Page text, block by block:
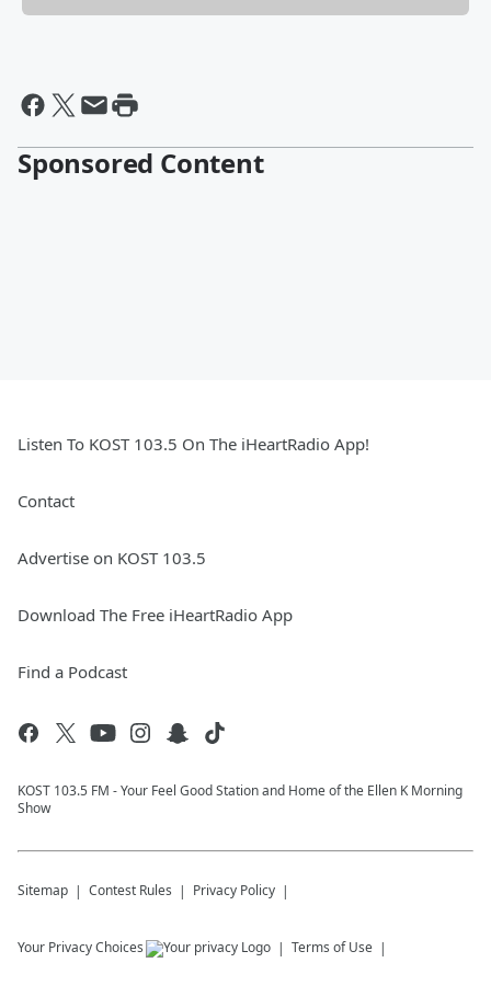
Sponsored Content
Listen To KOST 103.5 On The iHeartRadio App!
Contact
Advertise on KOST 103.5
Download The Free iHeartRadio App
Find a Podcast
KOST 103.5 FM - Your Feel Good Station and Home of the Ellen K Morning
Show
Sitemap Contest Rules Privacy Policy
Your Privacy Choices Terms of Use